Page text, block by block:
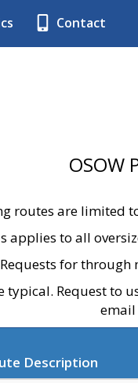
Contact
OSOW
routes are limited
applies to all
Requests for
Request to
Description